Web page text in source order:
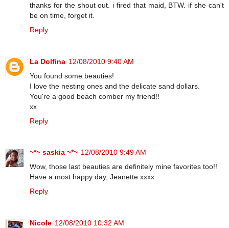
thanks for the shout out. i fired that maid, BTW. if she can't
be on time, forget it.
Reply
La Dolfina 12/08/2010 9:40 AM
You found some beauties!
I love the nesting ones and the delicate sand dollars.
You're a good beach comber my friend!!
xx
Reply
~*~ saskia ~*~ 12/08/2010 9:49 AM
Wow, those last beauties are definitely mine favorites too!!
Have a most happy day, Jeanette xxxx
Reply
Nicole 12/08/2010 10:32 AM